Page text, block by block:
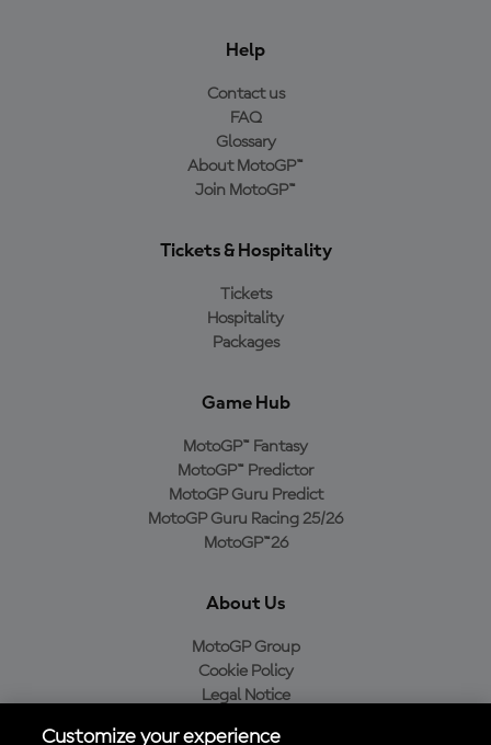
Help
Contact us
FAQ
Glossary
About MotoGP™
Join MotoGP™
Tickets & Hospitality
Tickets
Hospitality
Packages
Game Hub
MotoGP™ Fantasy
MotoGP™ Predictor
MotoGP Guru Predict
MotoGP Guru Racing 25/26
MotoGP™26
About Us
MotoGP Group
Cookie Policy
Legal Notice
Customize your experience